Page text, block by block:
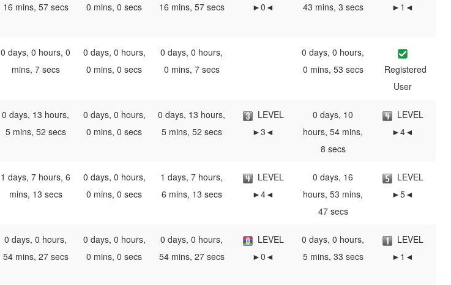
16 mins, 57 secs
0 mins, 0 secs
16 mins, 57 secs
►0◄
43 mins, 3 secs
►1◄
0 days, 0 hours, 0
mins, 7 secs
0 days, 0 hours,
0 mins, 0 secs
0 days, 0 hours,
0 mins, 7 secs
0 days, 0 hours,
0 mins, 53 secs
Registered
User
0 days, 13 hours,
5 mins, 52 secs
0 days, 0 hours,
0 mins, 0 secs
0 days, 13 hours,
5 mins, 52 secs
LEVEL
►3◄
0 days, 10
hours, 54 mins,
8 secs
LEVEL
►4◄
1 days, 7 hours, 6
mins, 13 secs
0 days, 0 hours,
0 mins, 0 secs
1 days, 7 hours,
6 mins, 13 secs
LEVEL
►4◄
0 days, 16
hours, 53 mins,
47 secs
LEVEL
►5◄
0 days, 0 hours,
54 mins, 27 secs
0 days, 0 hours,
0 mins, 0 secs
0 days, 0 hours,
54 mins, 27 secs
LEVEL
►0◄
0 days, 0 hours,
5 mins, 33 secs
LEVEL
►1◄